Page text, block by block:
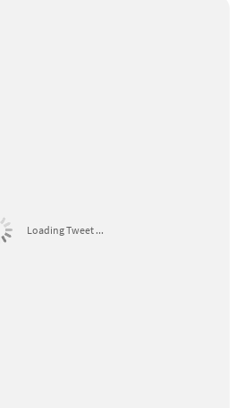
Loading Tweet ...